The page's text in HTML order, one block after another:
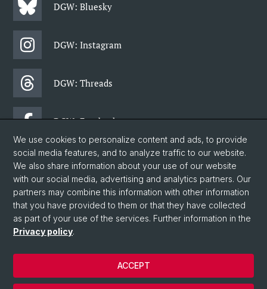
DGW: Bluesky
DGW: Instagram
DGW: Threads
DGW: Facebook
DGW: Newsletter
© University of Basel
Faculty of Humanities and Social Sciences
Department of Social Sciences
Home
We use cookies to personalize content and ads, to provide
social media features, and to analyze traffic to our website.
We also share information about your use of our website
with our social media, advertising and analytics partners. Our
partners may combine this information with other information
that you have provided to them or that they have collected
as part of your use of the services. Further information in the
Privacy policy.
ACCEPT